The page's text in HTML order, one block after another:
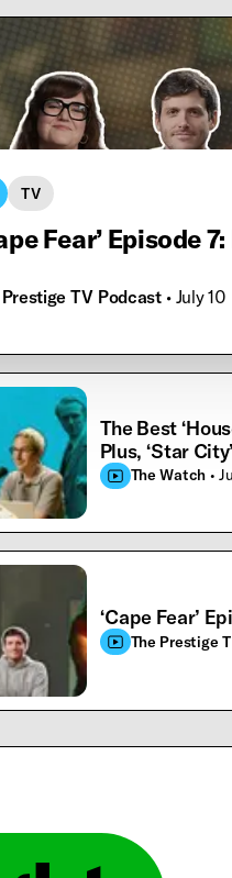
TV
Fear’ Episode
TV Podcast • July 10
The Best
Plus, ‘Star
The Watch •
‘Cape Fear’
The Prestige